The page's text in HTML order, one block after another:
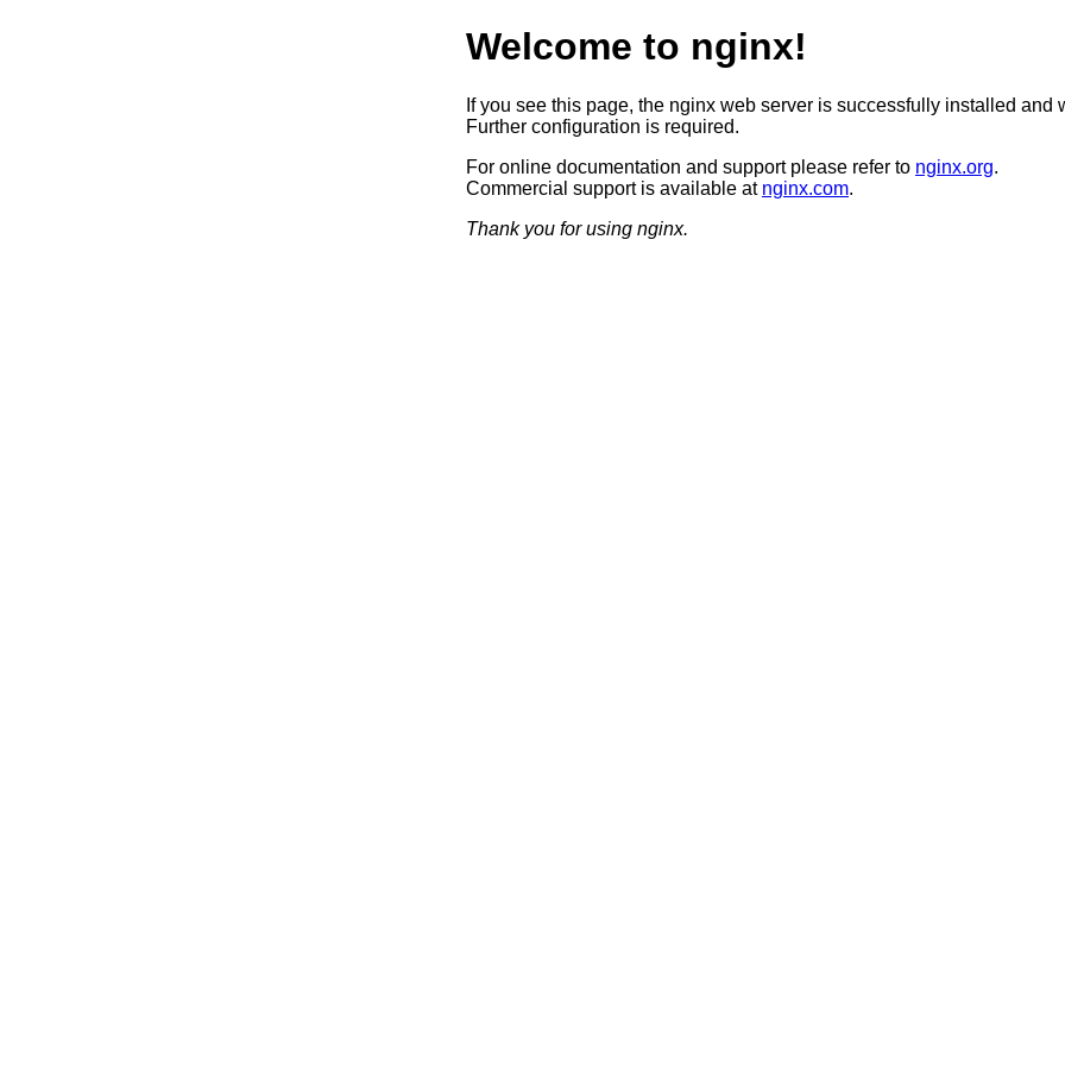
Welcome to nginx!
If you see this page, the nginx web server is successfully installed and
Further configuration is required.
For online documentation and support please refer to nginx.org.
Commercial support is available at nginx.com.
Thank you for using nginx.